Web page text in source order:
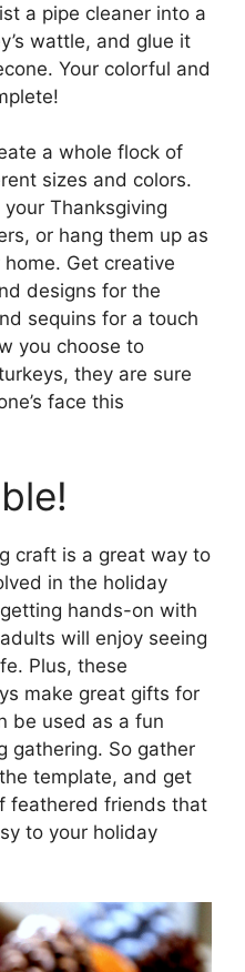
a pipe cleaner into a
wattle, and glue it
Your colorful and
a whole flock of
sizes and colors.
Thanksgiving
or hang them up as
Get creative
designs for the
sequins for a touch
you choose to
they are sure
face this
craft is a great way to
in the holiday
hands-on with
will enjoy seeing
Plus, these
make great gifts for
be used as a fun
gathering. So gather
template, and get
feathered friends that
to your holiday